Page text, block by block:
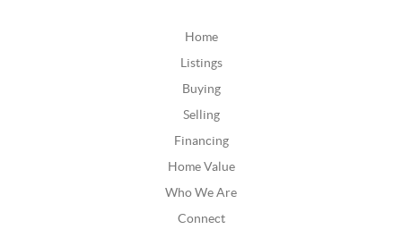
Home
Listings
Buying
Selling
Financing
Home Value
Who We Are
Connect